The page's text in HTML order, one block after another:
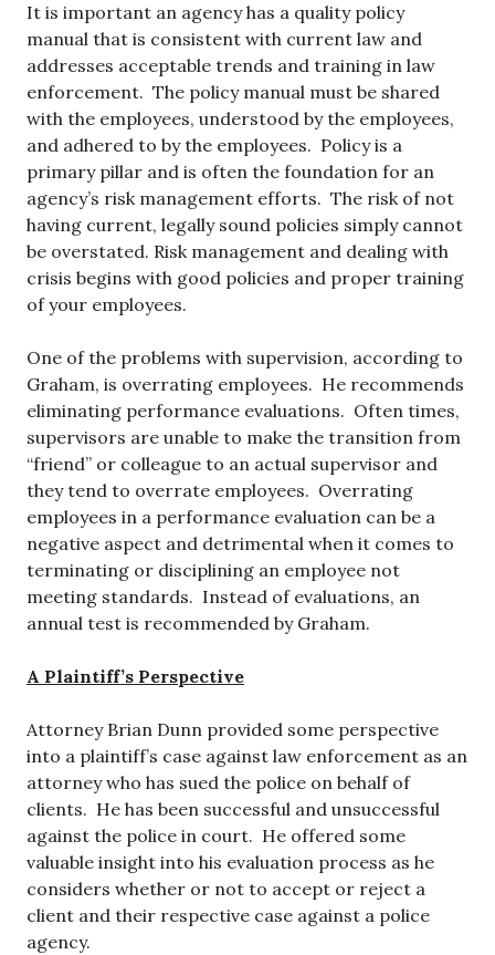
It is important an agency has a quality policy
manual that is consistent with current law and
addresses acceptable trends and training in law
enforcement. The policy manual must be shared
with the employees, understood by the employees,
and adhered to by the employees. Policy is a
primary pillar and is often the foundation for an
agency’s risk management efforts. The risk of not
having current, legally sound policies simply cannot
be overstated. Risk management and dealing with
crisis begins with good policies and proper training
of your employees.
One of the problems with supervision, according to
Graham, is overrating employees. He recommends
eliminating performance evaluations. Often times,
supervisors are unable to make the transition from
“friend” or colleague to an actual supervisor and
they tend to overrate employees. Overrating
employees in a performance evaluation can be a
negative aspect and detrimental when it comes to
terminating or disciplining an employee not
meeting standards. Instead of evaluations, an
annual test is recommended by Graham.
A Plaintiff’s Perspective
Attorney Brian Dunn provided some perspective
into a plaintiff’s case against law enforcement as an
attorney who has sued the police on behalf of
clients. He has been successful and unsuccessful
against the police in court. He offered some
valuable insight into his evaluation process as he
considers whether or not to accept or reject a
client and their respective case against a police
agency.